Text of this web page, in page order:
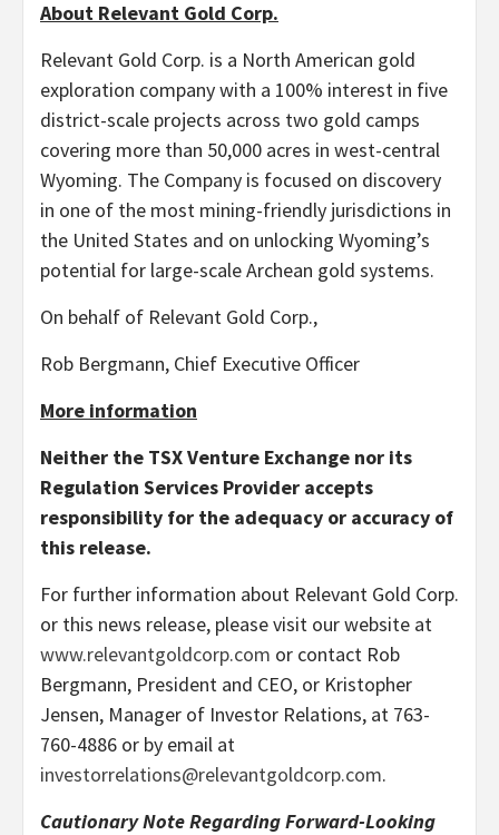
About Relevant Gold Corp.
Relevant Gold Corp. is a North American gold
exploration company with a 100% interest in five
district-scale projects across two gold camps
covering more than 50,000 acres in west-central
Wyoming. The Company is focused on discovery
in one of the most mining-friendly jurisdictions in
the United States and on unlocking Wyoming’s
potential for large-scale Archean gold systems.
On behalf of Relevant Gold Corp.,
Rob Bergmann, Chief Executive Officer
More information
Neither the TSX Venture Exchange nor its
Regulation Services Provider accepts
responsibility for the adequacy or accuracy of
this release.
For further information about Relevant Gold Corp.
or this news release, please visit our website at
www.relevantgoldcorp.com or contact Rob
Bergmann, President and CEO, or Kristopher
Jensen, Manager of Investor Relations, at 763-
760-4886 or by email at
investorrelations@relevantgoldcorp.com.
Cautionary Note Regarding Forward-Looking